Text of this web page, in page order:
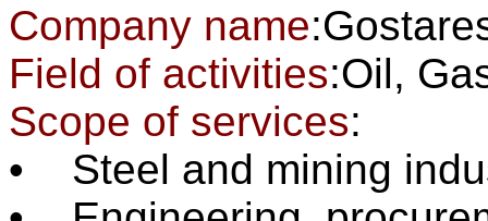
Company name
Field of activities:Oil,
Scope of services:
• Steel and mining